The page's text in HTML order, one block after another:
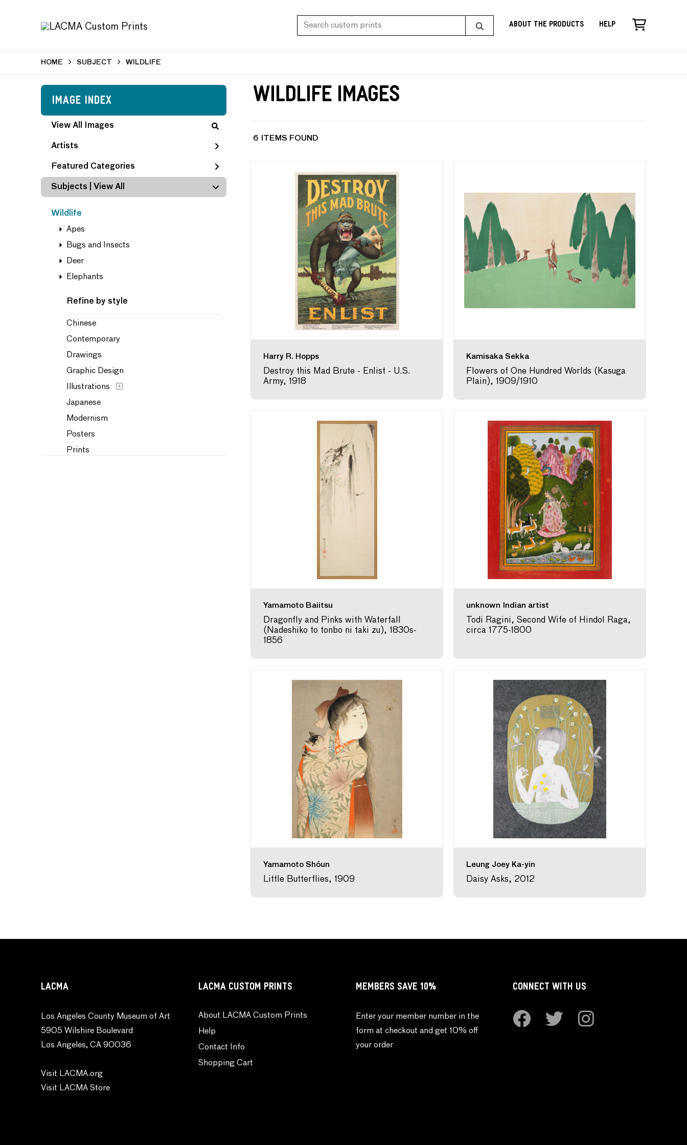
About the Products Help
HOME SUBJECT WILDLIFE
Image Index
View All Images
Artists
Featured Categories
Subjects | View All
Wildlife
Apes
Bugs and Insects
Deer
Elephants
Refine by style
Chinese
Contemporary
Drawings
Graphic Design
Illustrations
Japanese
Modernism
Posters
Prints
Wildlife Images
6 ITEMS FOUND
Harry R. Hopps
Destroy this Mad Brute - Enlist - U.S.
Army, 1918
Kamisaka Sekka
Flowers of One Hundred Worlds (Kasuga
Plain), 1909/1910
Yamamoto Baiitsu
Dragonfly and Pinks with Waterfall
(Nadeshiko to tonbo ni taki zu), 1830s-
1856
unknown Indian artist
Todi Ragini, Second Wife of Hindol Raga,
circa 1775-1800
Yamamoto Shōun
Little Butterflies, 1909
Leung Joey Ka-yin
Daisy Asks, 2012
LACMA
Los Angeles County Museum of Art
5905 Wilshire Boulevard
Los Angeles, CA 90036
Visit LACMA.org
Visit LACMA Store
LACMA CUSTOM PRINTS
About LACMA Custom Prints
Help
Contact Info
Shopping Cart
MEMBERS SAVE 10%
Enter your member number in the
form at checkout and get 10% off
your order
CONNECT WITH US